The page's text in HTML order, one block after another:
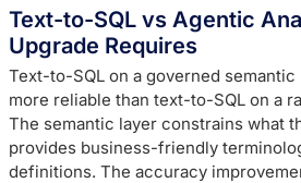
Text-to-SQL vs Agentic
Upgrade Requires
Text-to-SQL on a governed
more reliable than text-to-SQL on a
The semantic layer constrains what
provides business-friendly
definitions. The accuracy